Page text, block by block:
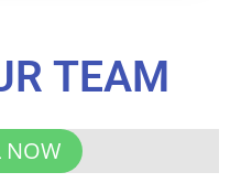
TEAM
NOW